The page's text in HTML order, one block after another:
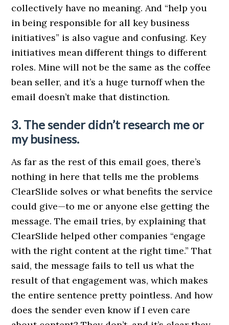
collectively have no meaning. And “help you
in being responsible for all key business
initiatives” is also vague and confusing. Key
initiatives mean different things to different
roles. Mine will not be the same as the coffee
bean seller, and it’s a huge turnoff when the
email doesn’t make that distinction.
3. The sender didn’t research me or
my business.
As far as the rest of this email goes, there’s
nothing in here that tells me the problems
ClearSlide solves or what benefits the service
could give—to me or anyone else getting the
message. The email tries, by explaining that
ClearSlide helped other companies “engage
with the right content at the right time.” That
said, the message fails to tell us what the
result of that engagement was, which makes
the entire sentence pretty pointless. And how
does the sender even know if I even care